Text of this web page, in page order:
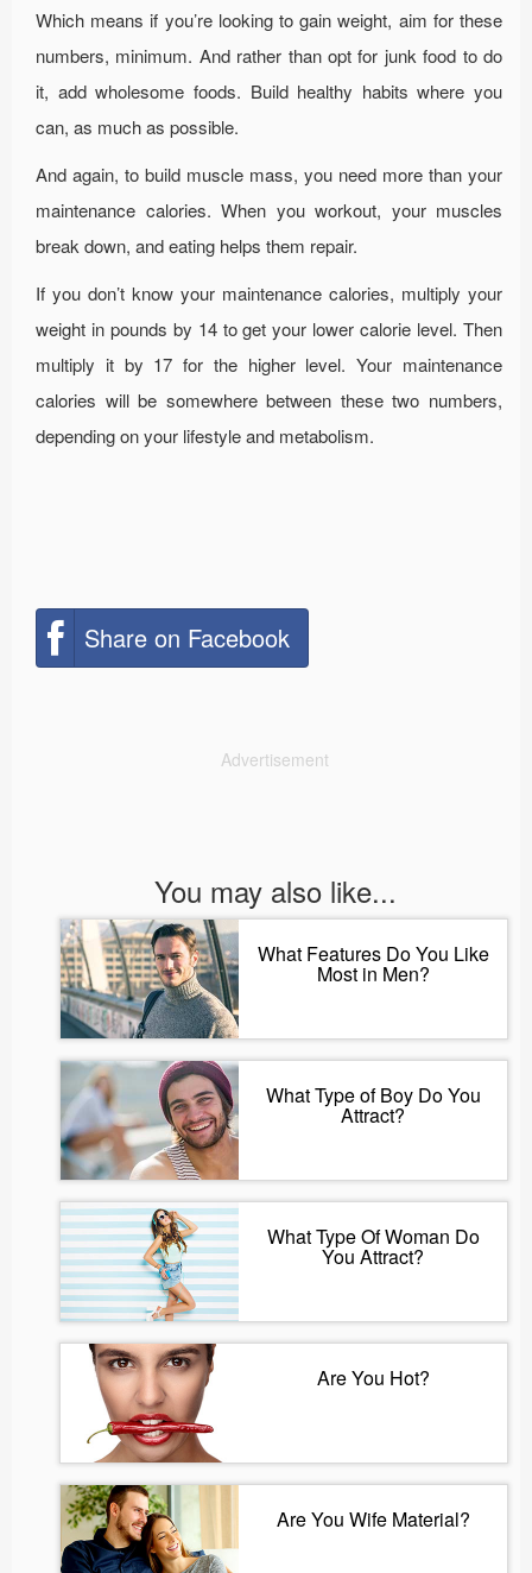
Which means if you’re looking to gain weight, aim for these
numbers, minimum. And rather than opt for junk food to do
it, add wholesome foods. Build healthy habits where you
can, as much as possible.
And again, to build muscle mass, you need more than your
maintenance calories. When you workout, your muscles
break down, and eating helps them repair.
If you don’t know your maintenance calories, multiply your
weight in pounds by 14 to get your lower calorie level. Then
multiply it by 17 for the higher level. Your maintenance
calories will be somewhere between these two numbers,
depending on your lifestyle and metabolism.
Share on Facebook
Advertisement
You may also like...
What Features Do You Like
Most in Men?
What Type of Boy Do You
Attract?
What Type Of Woman Do
You Attract?
Are You Hot?
Are You Wife Material?